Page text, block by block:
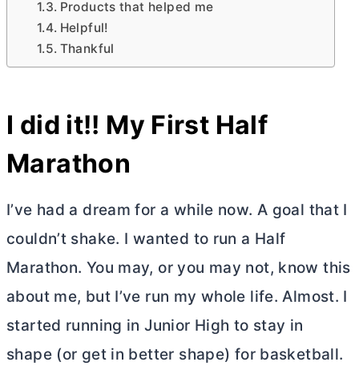
Products that helped me
Helpful!
Thankful
I did it!! My First Half
Marathon
I’ve had a dream for a while now. A goal that I
couldn’t shake. I wanted to run a Half
Marathon. You may, or you may not, know this
about me, but I’ve run my whole life. Almost. I
started running in Junior High to stay in
shape (or get in better shape) for basketball.